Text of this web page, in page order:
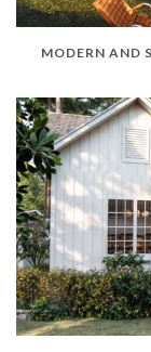
MODERN AND